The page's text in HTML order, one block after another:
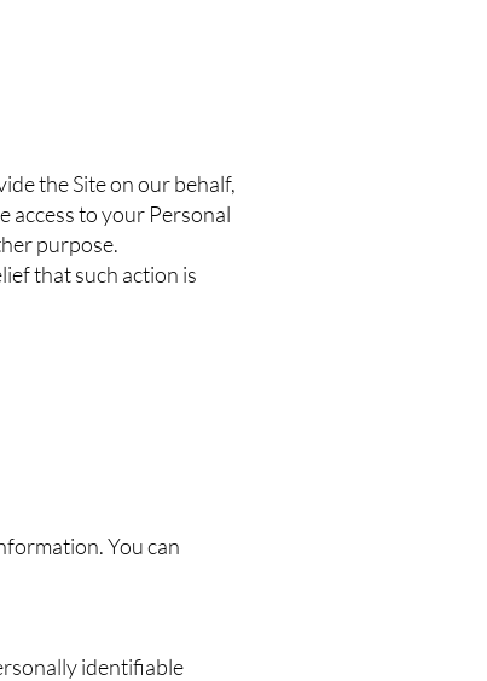
the Site on our behalf,
access to your Personal
purpose.
that such action is
You can
identifiable